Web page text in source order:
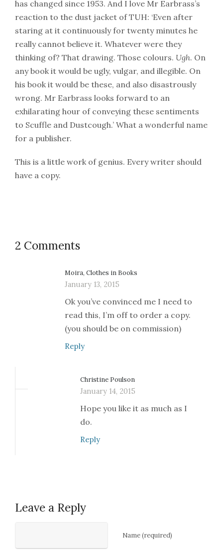
has changed since 1953. And I love Mr Earbrass’s
reaction to the dust jacket of TUH: ‘Even after
staring at it continuously for twenty minutes he
really cannot believe it. Whatever were they
thinking of? That drawing. Those colours. Ugh. On
any book it would be ugly, vulgar, and illegible. On
his book it would be these, and also disastrously
wrong. Mr Earbrass looks forward to an
exhilarating hour of conveying these sentiments
to Scuffle and Dustcough.’ What a wonderful name
for a publisher.
This is a little work of genius. Every writer should
have a copy.
2 Comments
Moira, Clothes in Books
January 13, 2015
Ok you’ve convinced me I need to
read this, I’m off to order a copy.
(you should be on commission)
Reply
Christine Poulson
January 14, 2015
Hope you like it as much as I
do.
Reply
Leave a Reply
Name (required)